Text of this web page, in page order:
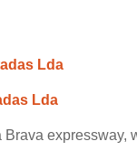
Lda
Lda